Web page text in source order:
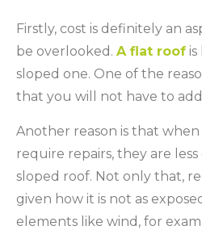
Firstly, cost is definitely an
be overlooked. A flat roof
sloped one. One of the
that you will not have to
Another reason is that
require repairs, they are
sloped roof. Not only that,
given how it is not as
elements like wind, for